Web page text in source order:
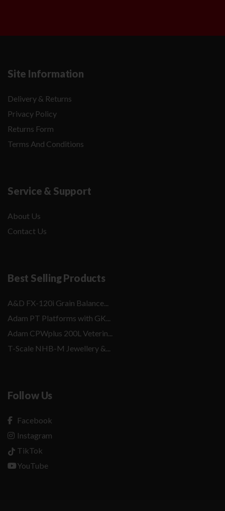
Site Information
Delivery & Returns
Privacy Policy
Returns Form
Terms And Conditions
Service & Support
About Us
Contact Us
Best Selling Products
A&D FX-120i Grain Balance...
Adam PT Platforms with GK...
Adam CPWplus 200L Veterin...
T-Scale NHB-M Jewellery &...
Follow Us
Facebook
Instagram
TikTok
YouTube